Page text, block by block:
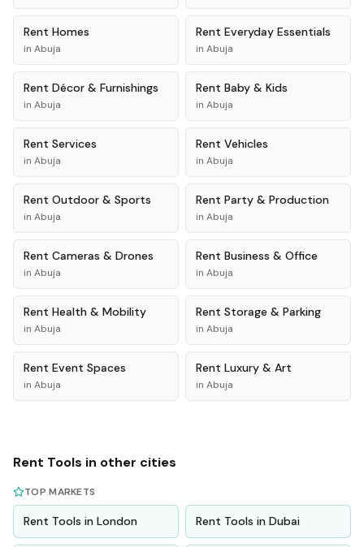
Rent Homes
in Abuja
Rent Everyday Essentials
in Abuja
Rent Décor & Furnishings
in Abuja
Rent Baby & Kids
in Abuja
Rent Services
in Abuja
Rent Vehicles
in Abuja
Rent Outdoor & Sports
in Abuja
Rent Party & Production
in Abuja
Rent Cameras & Drones
in Abuja
Rent Business & Office
in Abuja
Rent Health & Mobility
in Abuja
Rent Storage & Parking
in Abuja
Rent Event Spaces
in Abuja
Rent Luxury & Art
in Abuja
Rent Tools in other cities
TOP MARKETS
Rent Tools in London Rent Tools in Dubai